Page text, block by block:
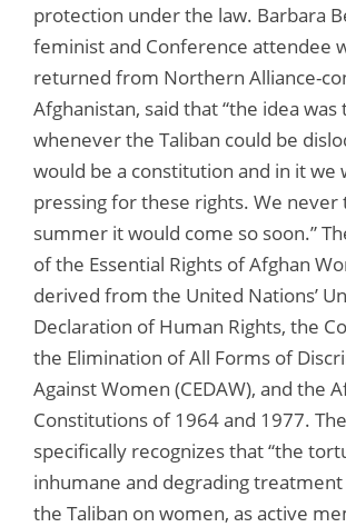
protection under the law. Barbara
feminist and Conference attendee
returned from Northern Alliance-
Afghanistan, said that “the idea was
whenever the Taliban could be
would be a constitution and in it we
pressing for these rights. We never
summer it would come so soon.”
of the Essential Rights of Afghan
derived from the United Nations’
Declaration of Human Rights, the
the Elimination of All Forms of
Against Women (CEDAW), and the
Constitutions of 1964 and 1977.
specifically recognizes that “the
inhumane and degrading
the Taliban on women, as active